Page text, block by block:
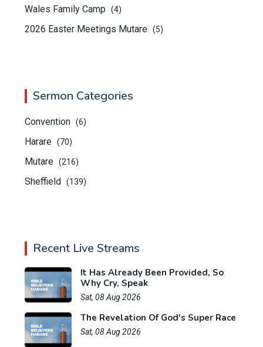
Wales Family Camp (4)
2026 Easter Meetings Mutare (5)
Sermon Categories
Convention (6)
Harare (70)
Mutare (216)
Sheffield (139)
Recent Live Streams
It Has Already Been Provided, So
Why Cry, Speak
Sat, 08 Aug 2026
The Revelation Of God's Super Race
Sat, 08 Aug 2026